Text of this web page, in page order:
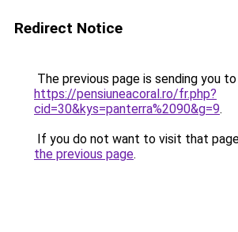
Redirect Notice
The previous page is sending you to
https://pensiuneacoral.ro/fr.php?
cid=30&kys=panterra%2090&g=9.
If you do not want to visit that
the previous page.